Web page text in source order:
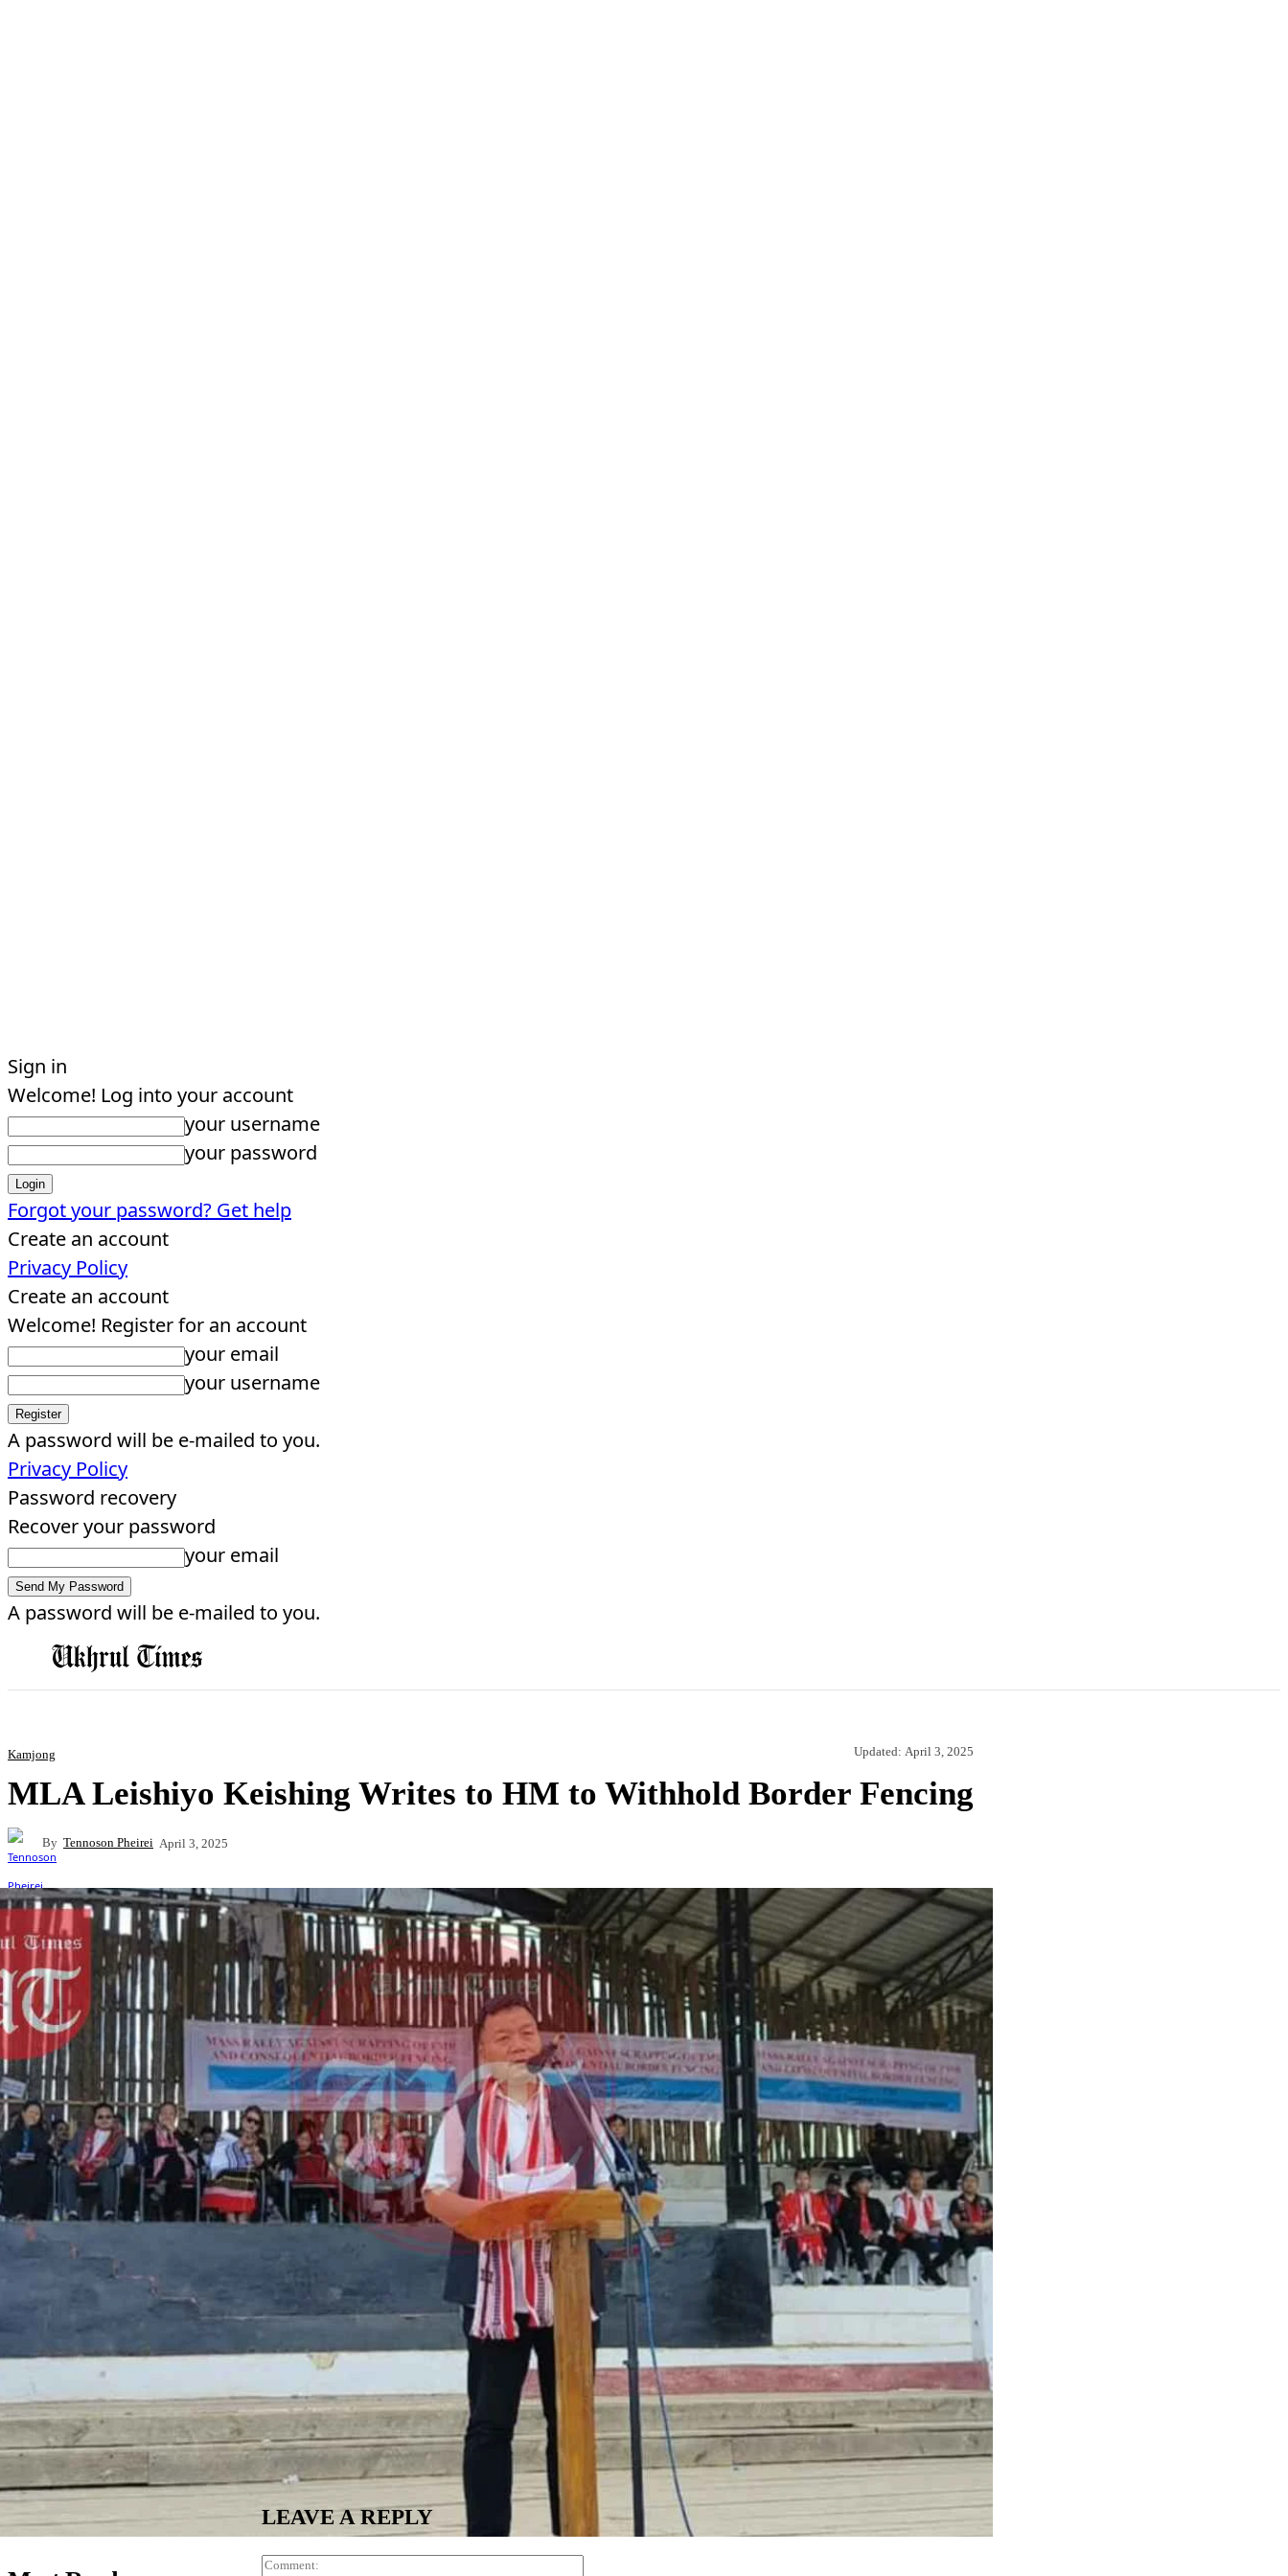
Sign in
Welcome! Log into your account
your username
your password
Forgot your password? Get help
Create an account
Privacy Policy
Create an account
Welcome! Register for an account
your email
your username
A password will be e-mailed to you.
Privacy Policy
Password recovery
Recover your password
your email
A password will be e-mailed to you.
Kamjong Updated: April 3, 2025
MLA Leishiyo Keishing Writes to HM to Withhold Border Fencing
By Tennoson Pheirei April 3, 2025
LEAVE A REPLY